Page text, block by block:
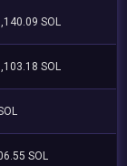
SOL
SOL
SOL